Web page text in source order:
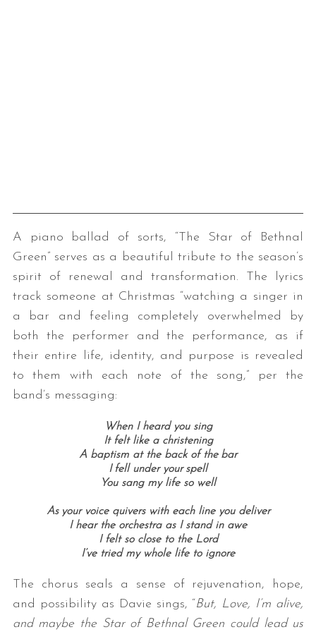
A piano ballad of sorts, “The Star of Bethnal
Green” serves as a beautiful tribute to the season’s
spirit of renewal and transformation. The lyrics
track someone at Christmas “watching a singer in
a bar and feeling completely overwhelmed by
both the performer and the performance, as if
their entire life, identity, and purpose is revealed
to them with each note of the song,” per the
band’s messaging:
When I heard you sing
It felt like a christening
A baptism at the back of the bar
I fell under your spell
You sang my life so well
As your voice quivers with each line you deliver
I hear the orchestra as I stand in awe
I felt so close to the Lord
I’ve tried my whole life to ignore
The chorus seals a sense of rejuvenation, hope,
and possibility as Davie sings, “But, Love, I’m alive,
and maybe the Star of Bethnal Green could lead us